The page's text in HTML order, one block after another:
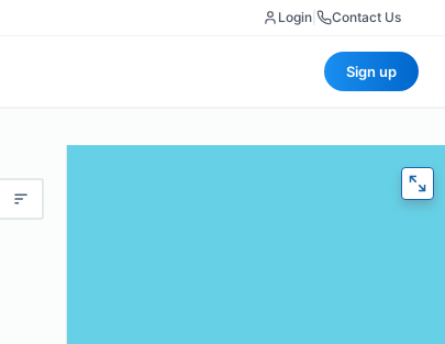
Login Contact Us
Sign up